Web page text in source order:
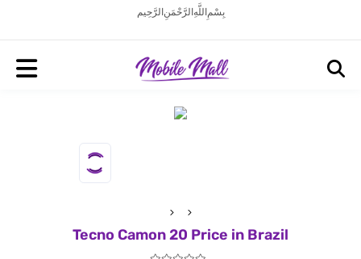
بِسْمِ اللَّهِ الرَّحْمَنِ الرَّحِيم
Tecno Camon 20 Price in Brazil